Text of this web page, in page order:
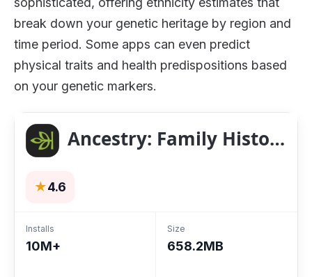
break down your genetic heritage by region and
time period. Some apps can even predict
physical traits and health predispositions based
on your genetic markers.
Ancestry: Family History & DNA
★4.6
Installs
10M+
Size
658.2MB